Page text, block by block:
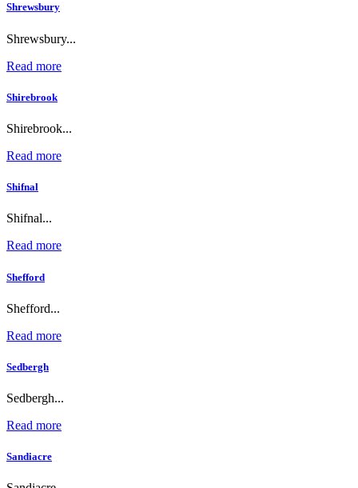
Shrewsbury
Shrewsbury...
Read more
Shirebrook
Shirebrook...
Read more
Shifnal
Shifnal...
Read more
Shefford
Shefford...
Read more
Sedbergh
Sedbergh...
Read more
Sandiacre